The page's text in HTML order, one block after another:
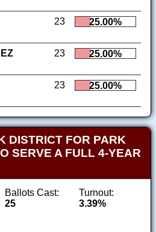
23 25.00%
23 25.00%
23 25.00%
DISTRICT FOR PARK
SERVE A FULL 4-YEAR
Ballots Cast:
25
Turnout:
3.39%